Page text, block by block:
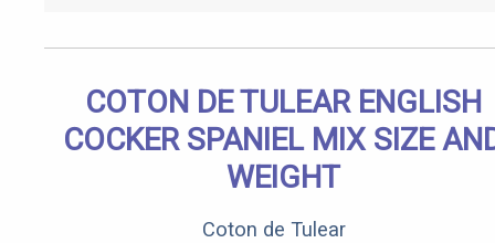
COTON DE TULEAR ENGLISH
COCKER SPANIEL MIX SIZE
WEIGHT
Coton de Tulear